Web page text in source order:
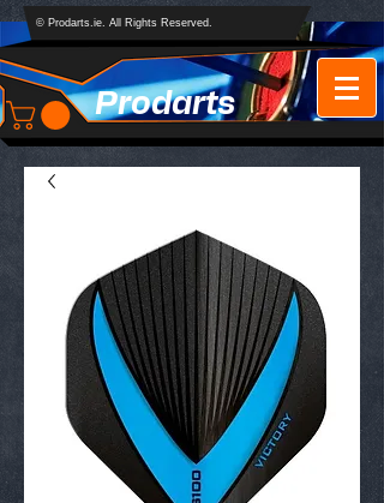
Prodarts
© Prodarts.ie. All Rights Reserved.